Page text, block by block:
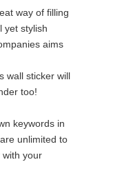
way of filling
yet stylish
aims
wall sticker will
too!
keywords in
unlimited to
with your